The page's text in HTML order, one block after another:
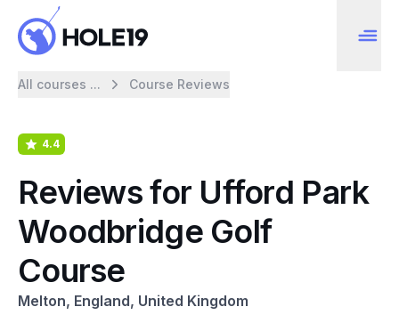
All courses ... Course Reviews
4.4
Reviews for Ufford Park
Woodbridge Golf
Course
Melton, England, United Kingdom